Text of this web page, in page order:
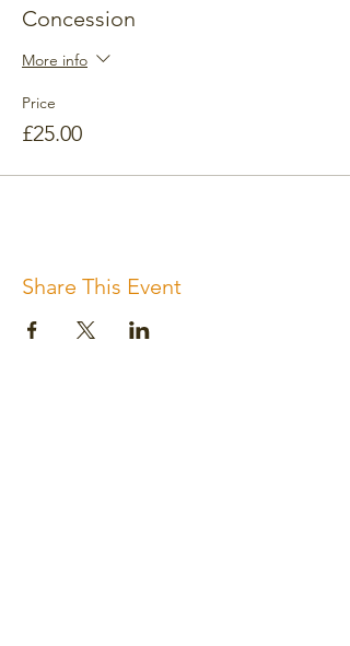
Concession
More info
Price
£25.00
Share This Event